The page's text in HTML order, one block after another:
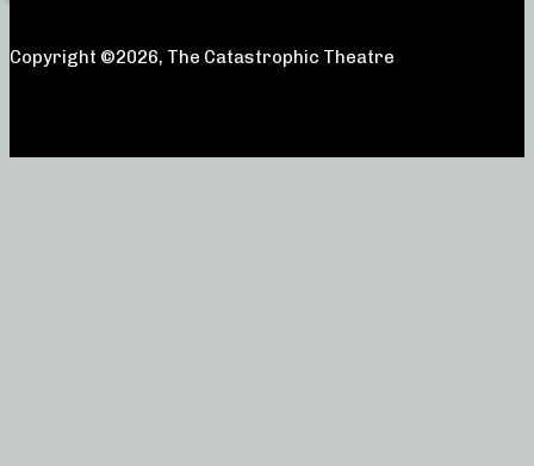
Copyright ©2026, The Catastrophic Theatre